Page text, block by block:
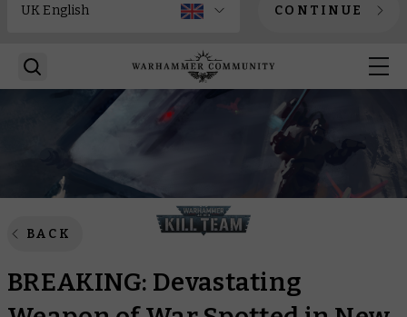
CONTINUE
BACK
BREAKING: Devastating